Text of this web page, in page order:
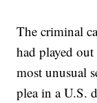
The criminal
had played
most unusual
plea in a U.S.